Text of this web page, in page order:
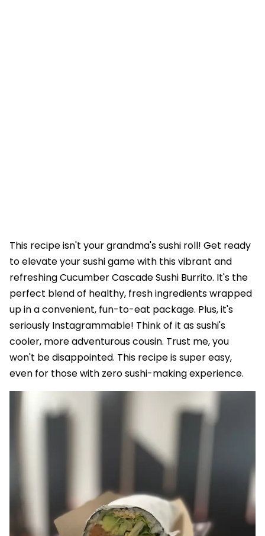
This recipe isn't your grandma's sushi roll! Get ready
to elevate your sushi game with this vibrant and
refreshing Cucumber Cascade Sushi Burrito. It's the
perfect blend of healthy, fresh ingredients wrapped
up in a convenient, fun-to-eat package. Plus, it's
seriously Instagrammable! Think of it as sushi's
cooler, more adventurous cousin. Trust me, you
won't be disappointed. This recipe is super easy,
even for those with zero sushi-making experience.